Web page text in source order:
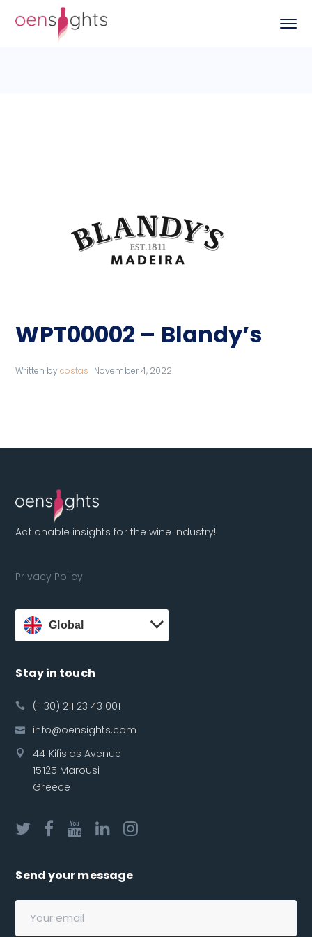
WPT00002 – Blandy’s
Written by costas November 4, 2022
Actionable insights for the wine industry!
Privacy Policy
Global
Stay in touch
(+30) 211 23 43 001
info@oensights.com
44 Kifisias Avenue
15125 Marousi
Greece
Send your message